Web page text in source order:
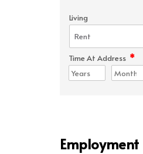
Living
Time At Address *
Employment